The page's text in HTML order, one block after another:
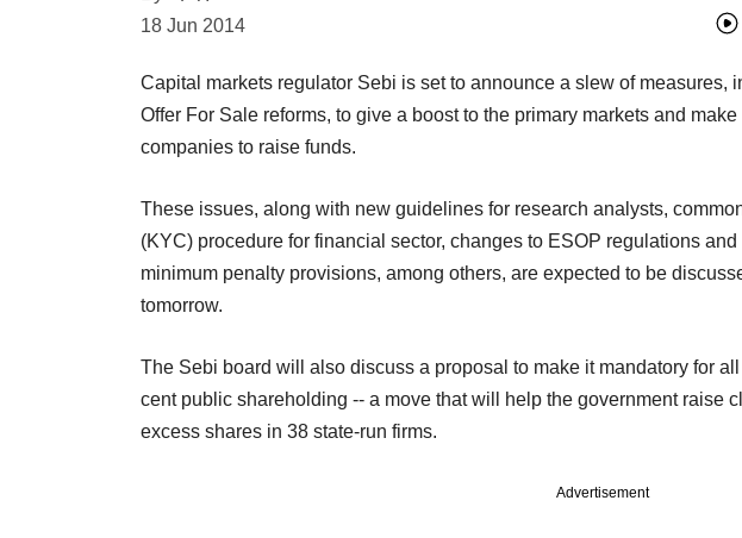
18 Jun 2014
Capital markets regulator Sebi is set to announce a slew of measures,
Offer For Sale reforms, to give a boost to the primary markets and
companies to raise funds.
These issues, along with new guidelines for research analysts,
(KYC) procedure for financial sector, changes to ESOP regulations
minimum penalty provisions, among others, are expected to be
tomorrow.
The Sebi board will also discuss a proposal to make it mandatory for
cent public shareholding -- a move that will help the government raise
excess shares in 38 state-run firms.
Advertisement